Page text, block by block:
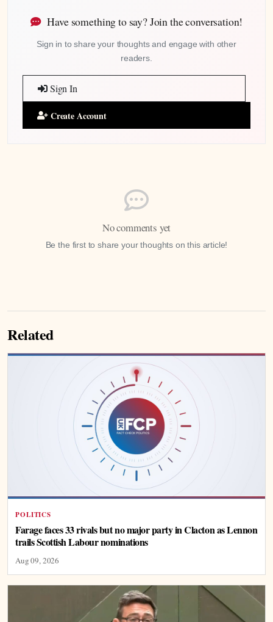
Have something to say? Join the conversation!
Sign in to share your thoughts and engage with other
readers.
Sign In
Create Account
No comments yet
Be the first to share your thoughts on this article!
Related
POLITICS
Farage faces 33 rivals but no major party in Clacton as Lennon
trails Scottish Labour nominations
Aug 09, 2026